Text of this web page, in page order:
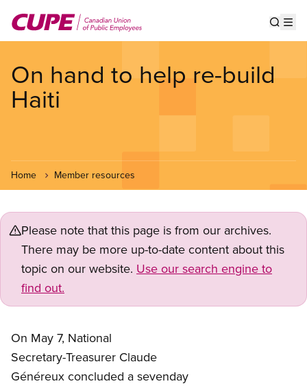
main
On hand to help re-build
Haiti
Home Member resources
Please note that this page is from our archives.
There may be more up-to-date content about this
topic on our website. Use our search engine to
find out.
On May 7, National
Secretary-Treasurer Claude
Généreux concluded a sevenday